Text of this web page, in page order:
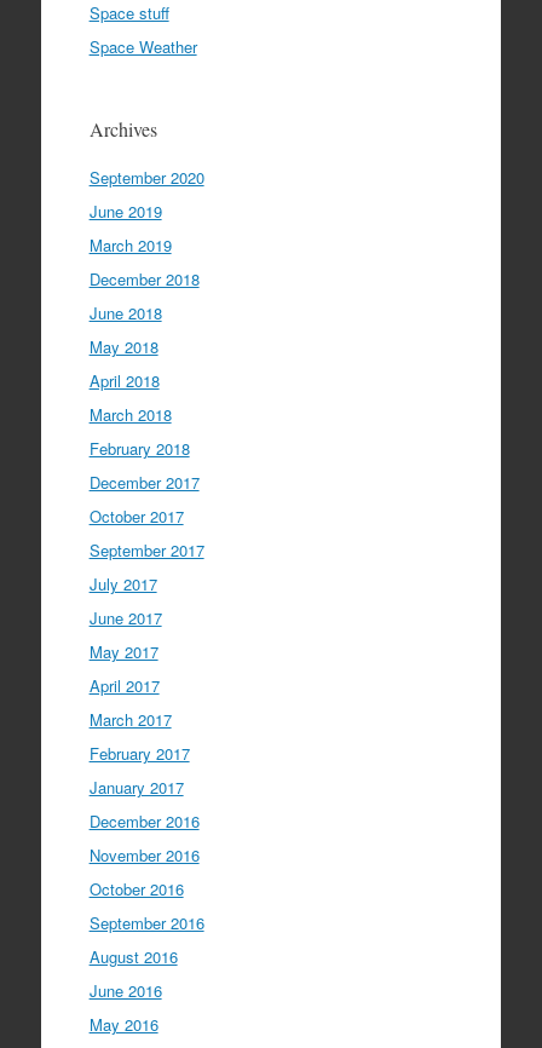
Space stuff
Space Weather
Archives
September 2020
June 2019
March 2019
December 2018
June 2018
May 2018
April 2018
March 2018
February 2018
December 2017
October 2017
September 2017
July 2017
June 2017
May 2017
April 2017
March 2017
February 2017
January 2017
December 2016
November 2016
October 2016
September 2016
August 2016
June 2016
May 2016